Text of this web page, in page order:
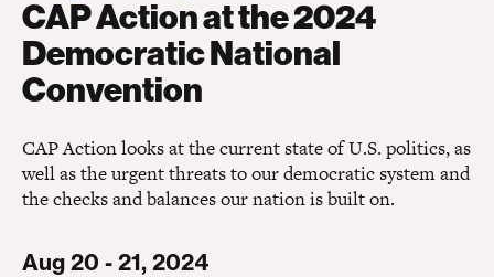
CAP Action at the 2024
Democratic National
Convention
CAP Action looks at the current state of U.S. politics, as
well as the urgent threats to our democratic system and
the checks and balances our nation is built on.
Aug 20 - 21, 2024